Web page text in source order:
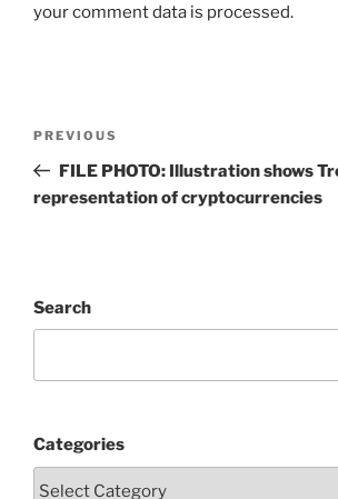
your comment data is processed.
Previous
Post
PREVIOUS
FILE PHOTO: Illustration shows
representation of cryptocurrencies
Search
Categories